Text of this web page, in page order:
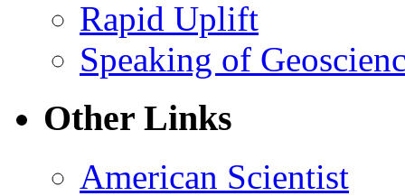
Rapid Uplift
Speaking of
Other Links
American Scientist